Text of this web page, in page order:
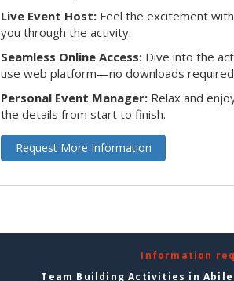
Live Event Host: Feel the excitement
you through the activity.
Seamless Online Access: Dive into the
use web platform—no downloads
Personal Event Manager: Relax and
the details from start to finish.
Request More Information
Information
Team Building Activities in